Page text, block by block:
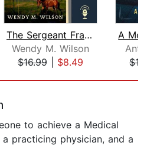
The Sergeant Frank Hardy Mysteries An...
Wendy M. Wilson
$16.99| $8.49
to achieve a Medical
practicing physician, and a